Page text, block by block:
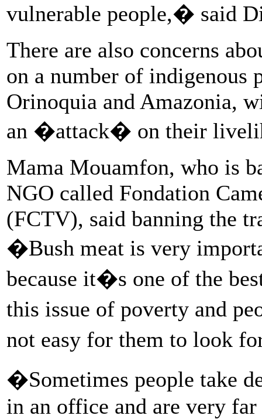
vulnerable people,� said
There are also concerns
on a number of indigenous
Orinoquia and Amazonia,
an �attack� on their
Mama Mouamfon, who is
NGO called Fondation
(FCTV), said banning the
�Bush meat is very
because it�s one of the
this issue of poverty and
not easy for them to look
�Sometimes people take
in an office and are very